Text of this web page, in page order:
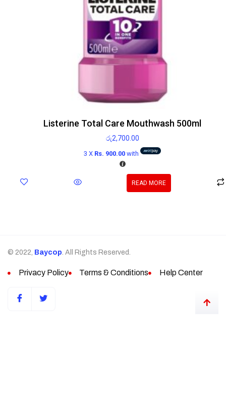
Listerine Total Care Mouthwash 500ml
රු2,700.00
3 X Rs. 900.00 with
READ MORE
© 2022, Baycop . All Rights Reserved.
Privacy Policy Terms & Conditions Help Center